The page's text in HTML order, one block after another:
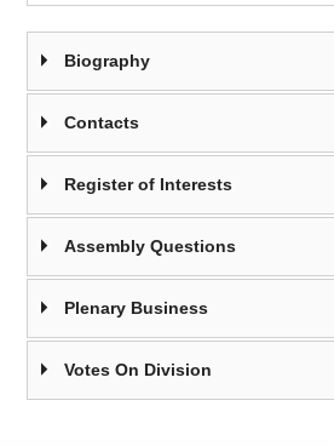
Biography
Contacts
Register of Interests
Assembly Questions
Plenary Business
Votes On Division